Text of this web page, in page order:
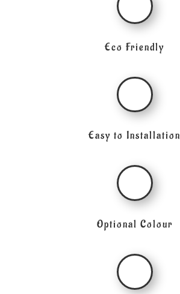
Eco Friendly
Easy to Installation
Optional Colour